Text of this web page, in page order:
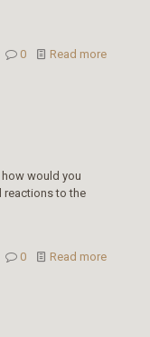
0 Read more
how would you
reactions to the
0 Read more